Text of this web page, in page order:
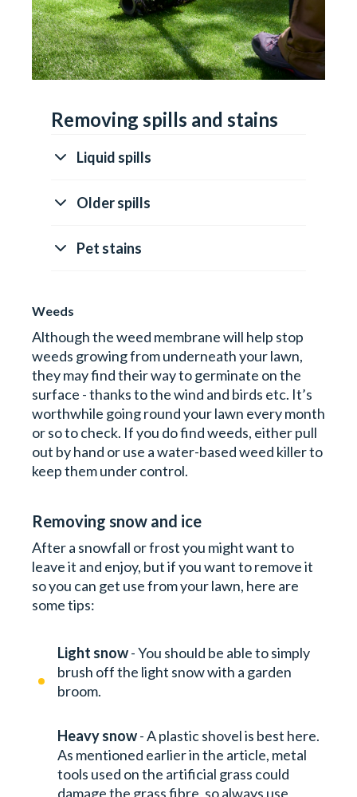
Removing spills and stains
Liquid spills
Older spills
Pet stains
Weeds
Although the weed membrane will help stop
weeds growing from underneath your lawn,
they may find their way to germinate on the
surface - thanks to the wind and birds etc. It’s
worthwhile going round your lawn every month
or so to check. If you do find weeds, either pull
out by hand or use a water-based weed killer to
keep them under control.
Removing snow and ice
After a snowfall or frost you might want to
leave it and enjoy, but if you want to remove it
so you can get use from your lawn, here are
some tips:
Light snow- You should be able to simply
brush off the light snow with a garden
broom.
Heavy snow- A plastic shovel is best here.
As mentioned earlier in the article, metal
tools used on the artificial grass could
damage the grass fibre, so always use